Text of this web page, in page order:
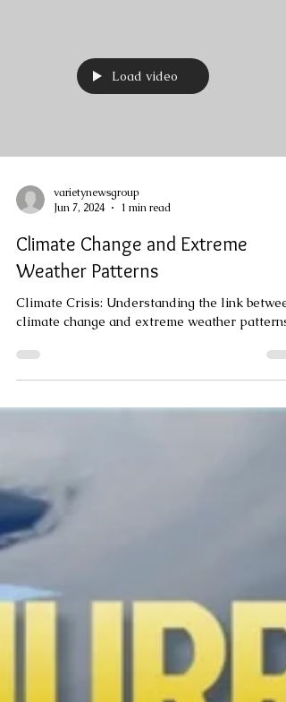
Jun 7, 2024
1 min read
Climate Change and Extreme
Weather Patterns
climate change and extreme weather patterns